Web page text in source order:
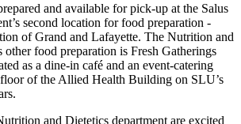
and available for pick-up at the Salus
second location for food preparation -
of Grand and Lafayette. The Nutrition and
other food preparation is Fresh Gatherings
as a dine-in café and an event-catering
of the Allied Health Building on SLU’s
and Dietetics department are excited